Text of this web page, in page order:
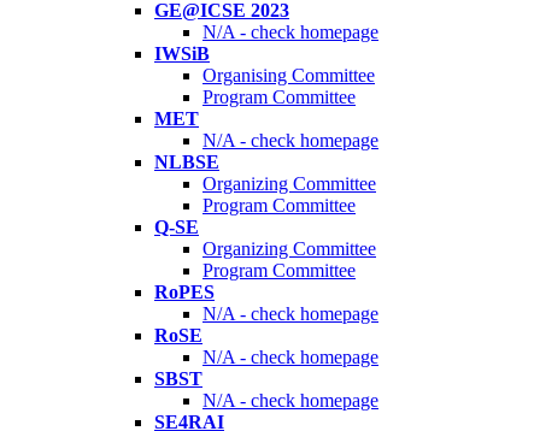
GE@ICSE 2023
N/A - check homepage
IWSiB
Organising Committee
Program Committee
MET
N/A - check homepage
NLBSE
Organizing Committee
Program Committee
Q-SE
Organizing Committee
Program Committee
RoPES
N/A - check homepage
RoSE
N/A - check homepage
SBST
N/A - check homepage
SE4RAI